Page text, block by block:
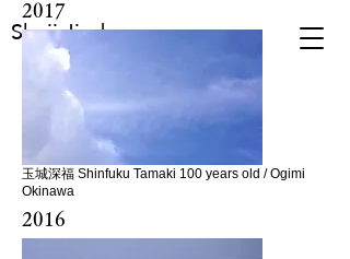
Shuji Jindo
2017
玉城深福 Shinfuku Tamaki 100 years old / Ogimi
Okinawa
2016